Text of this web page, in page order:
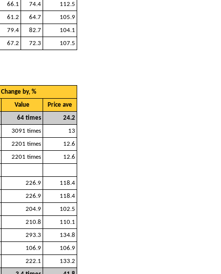
66.1 74.4
112.5
61.2 64.7
105.9
79.4 82.7
104.1
67.2 72.3 107.5
Change by, %
Value
Price ave
64 times
24.2
3091 times
13
2201 times
12.6
2201 times
12.6
226.9
118.4
226.9
118.4
204.9
102.5
210.8
110.1
293.3
134.8
106.9
106.9
222.1
133.2